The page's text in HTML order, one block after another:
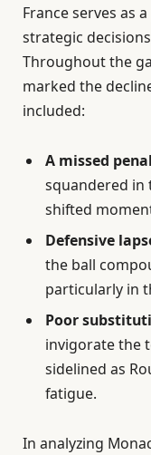
France serves as
strategic
Throughout the
marked the
included:
A missed
squandered in
shifted
Defensive
the ball
particularly in
Poor
invigorate the
sidelined as
fatigue.
In analyzing